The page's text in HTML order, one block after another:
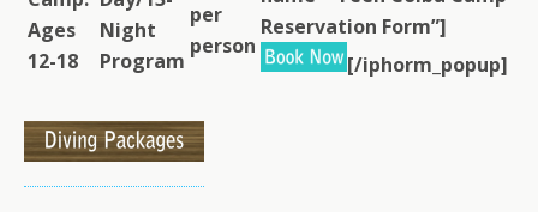
Ages
12-18
Night
Program
per
person
Reservation Form”]
[/iphorm_popup]